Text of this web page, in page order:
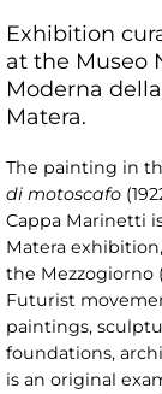
Exhibition
at the Museo
Moderna
Matera.
The painting in
di motoscafo
Cappa Marinetti
Matera
the Mezzogiorno
Futurist
paintings,
foundations,
is an original